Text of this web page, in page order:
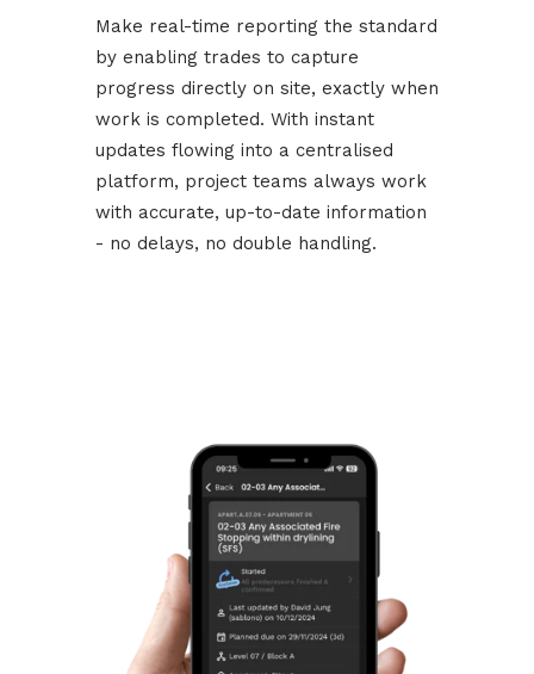
Make real-time reporting the standard
by enabling trades to capture
progress directly on site, exactly when
work is completed. With instant
updates flowing into a centralised
platform, project teams always work
with accurate, up-to-date information
- no delays, no double handling.